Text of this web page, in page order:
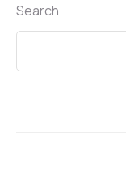
Search